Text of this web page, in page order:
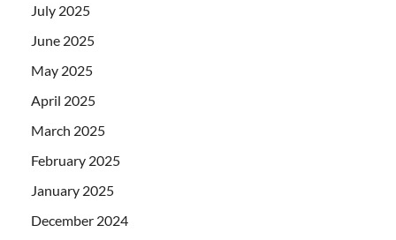
July 2025
June 2025
May 2025
April 2025
March 2025
February 2025
January 2025
December 2024